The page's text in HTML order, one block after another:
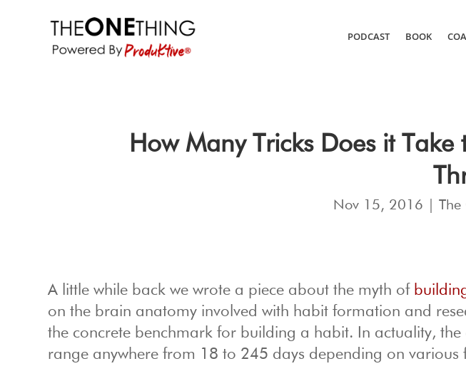
PODCAST BOOK
How Many Tricks Does it
Nov 15, 2016 The
A little while back we wrote a piece about the myth of
on the brain anatomy involved with habit formation and
the concrete benchmark for building a habit. In actuality,
range anywhere from 18 to 245 days depending on various